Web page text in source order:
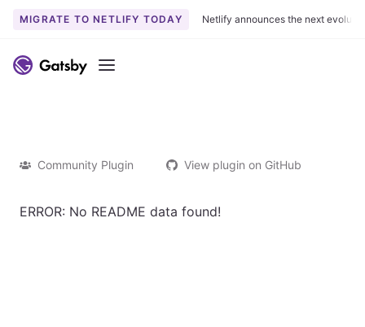
MIGRATE TO NETLIFY TODAY Netlify announces the next
Menu
Community Plugin View plugin on GitHub
ERROR: No README data found!